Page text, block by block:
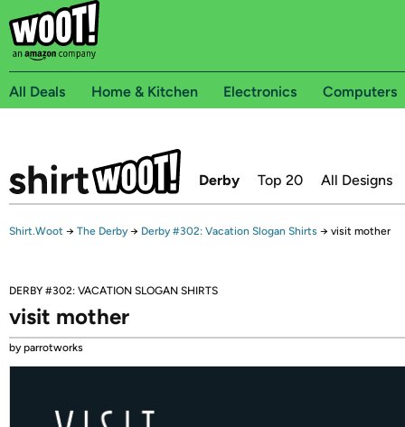
All Deals Home & Kitchen Electronics Computers
Derby Top 20 All Designs
Shirt.Woot → The Derby → Derby #302: Vacation Slogan Shirts → visit mother
DERBY #302: VACATION SLOGAN SHIRTS
visit mother
by parrotworks